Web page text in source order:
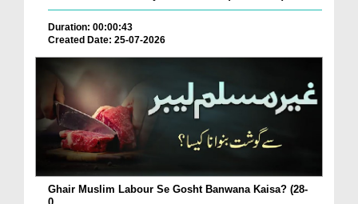
Duration: 00:00:43
Created Date: 25-07-2026
Ghair Muslim Labour Se Gosht Banwana Kaisa? (28-